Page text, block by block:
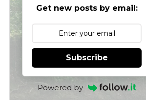
Get new posts by email:
Subscribe
Powered by